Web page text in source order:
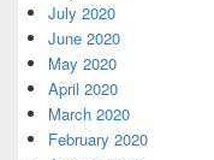
July 2020
June 2020
May 2020
April 2020
March 2020
February 2020